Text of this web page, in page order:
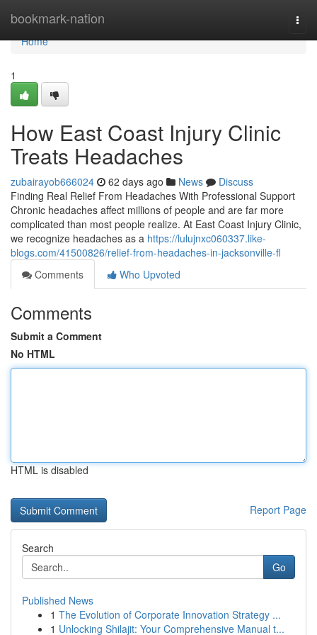
bookmark-nation
Home
Home
1
How East Coast Injury Clinic
Treats Headaches
zubairayob666024 62 days ago News
Discuss
Finding Real Relief From Headaches With Professional Support
Chronic headaches affect millions of people and are far more
complicated than most people realize. At East Coast Injury Clinic,
we recognize headaches as a https://lulujnxc060337.like-
blogs.com/41500826/relief-from-headaches-in-jacksonville-fl
Comments
Who Upvoted
Comments
Submit a Comment
No HTML
HTML is disabled
Report Page
Search
Go
Published News
1 The Evolution of Corporate Innovation Strategy ...
1 Unlocking Shilajit: Your Comprehensive Manual t...